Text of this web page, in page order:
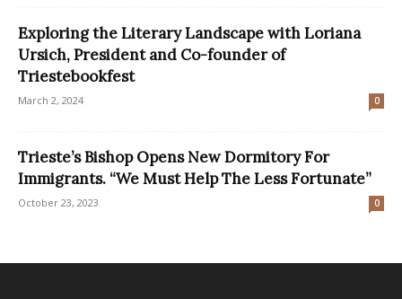
Exploring the Literary Landscape with Loriana
Ursich, President and Co-founder of
Triestebookfest
March 2, 2024 0
Trieste’s Bishop Opens New Dormitory For
Immigrants. “We Must Help The Less Fortunate”
October 23, 2023 0